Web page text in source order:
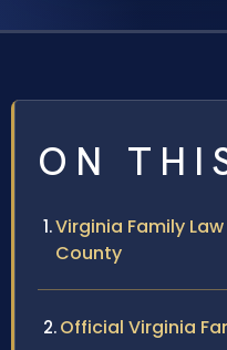
ON
Virginia Family
County
Official Virginia